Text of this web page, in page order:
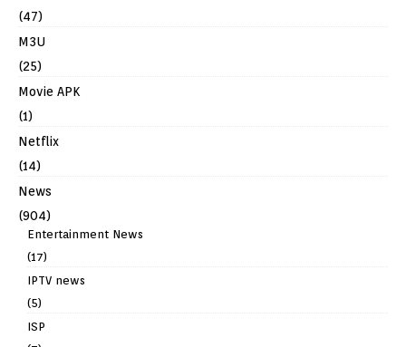
(47)
M3U
(25)
Movie APK
(1)
Netflix
(14)
News
(904)
Entertainment News
(17)
IPTV news
(5)
ISP